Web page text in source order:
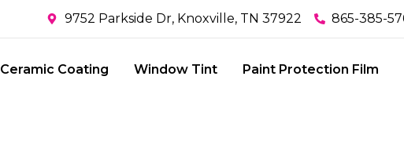
9752 Parkside Dr, Knoxville, TN 37922 865-385-
Ceramic Coating Window Tint Paint Protection Film